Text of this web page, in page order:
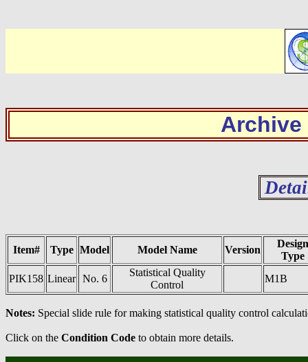
Archive
Item# Type Model Model Name Version
Design
Type
PIK158 Linear No. 6
Statistical Quality
Control
M1B
Notes: Special slide rule for making statistical quality control
Click on the Condition Code to obtain more details.